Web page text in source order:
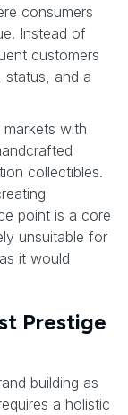
consumers
Instead of
customers
and a
with
collectibles.
point is a core
unsuitable for
it would
Prestige
building as
a holistic